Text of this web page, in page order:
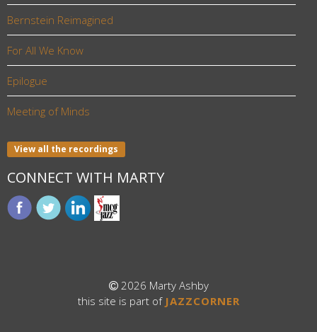
Bernstein Reimagined
For All We Know
Epilogue
Meeting of Minds
View all the recordings
CONNECT WITH MARTY
2026 Marty Ashby
this site is part of JAZZCORNER